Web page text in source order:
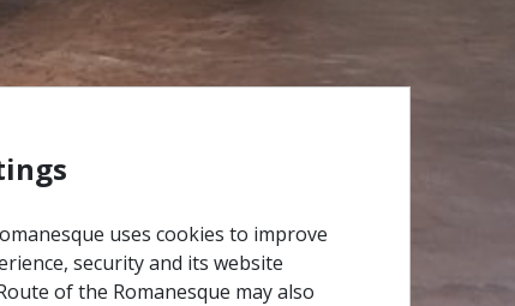
uses cookies to improve
security and its website
of the Romanesque may also